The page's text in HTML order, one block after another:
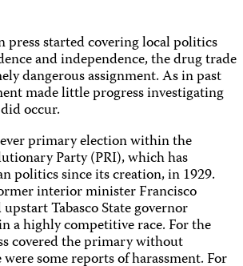
started covering local politics
and independence, the drug trade
dangerous assignment. As in past
made little progress investigating
occur.
primary election within the
Party (PRI), which has
politics since its creation, in 1929.
interior minister Francisco
Tabasco State governor
a highly competitive race. For the
covered the primary without
some reports of harassment. For